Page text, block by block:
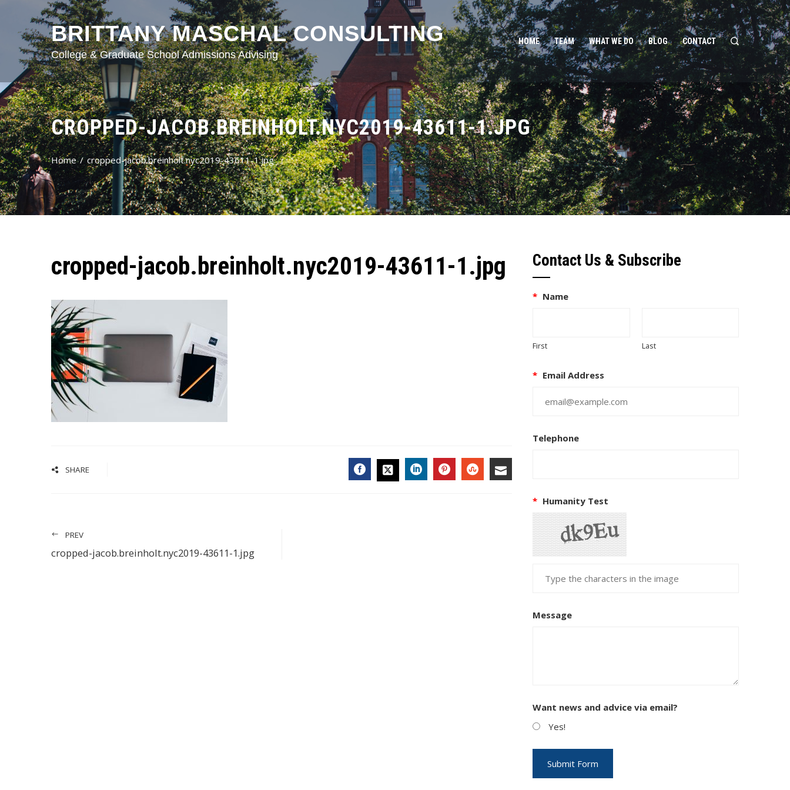
BRITTANY MASCHAL CONSULTING
College & Graduate School Admissions Advising
HOME TEAM WHAT WE DO BLOG CONTACT
CROPPED-JACOB.BREINHOLT.NYC2019-43611-1.JPG
Home cropped-jacob.breinholt.nyc2019-43611-1.jpg
cropped-jacob.breinholt.nyc2019-43611-1.jpg
SHARE
PREV
cropped-jacob.breinholt.nyc2019-43611-1.jpg
Contact Us & Subscribe
* Name
First Last
* Email Address
Telephone
* Humanity Test
Message
Want news and advice via email?
Yes!